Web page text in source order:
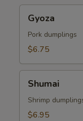
Gyoza
Pork dumplings
$6.75
Shumai
Shrimp
$6.95